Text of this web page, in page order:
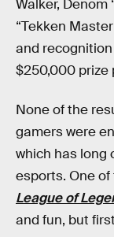
Walker, Denom
“Tekken
and
$250,000 prize
None of the
gamers were
which has long
esports. One
League of
and fun, but